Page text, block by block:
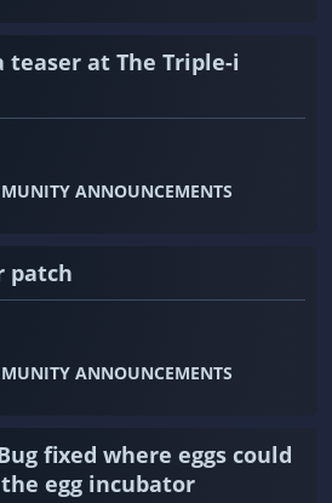
teaser at The Triple-i
ANNOUNCEMENTS
patch
ANNOUNCEMENTS
fixed where eggs could
egg incubator